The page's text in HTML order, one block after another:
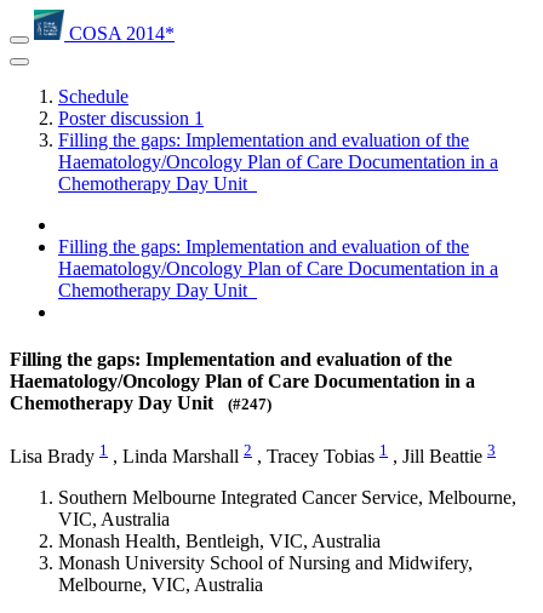
COSA 2014*
Schedule
Poster discussion 1
Filling the gaps: Implementation and evaluation of the
Haematology/Oncology Plan of Care Documentation in a
Chemotherapy Day Unit
Filling the gaps: Implementation and evaluation of the
Haematology/Oncology Plan of Care Documentation in a
Chemotherapy Day Unit
Filling the gaps: Implementation and evaluation of the
Haematology/Oncology Plan of Care Documentation in a
Chemotherapy Day Unit (#247)
Lisa Brady 1 , Linda Marshall 2 , Tracey Tobias 1 , Jill Beattie 3
Southern Melbourne Integrated Cancer Service, Melbourne,
VIC, Australia
Monash Health, Bentleigh, VIC, Australia
Monash University School of Nursing and Midwifery,
Melbourne, VIC, Australia